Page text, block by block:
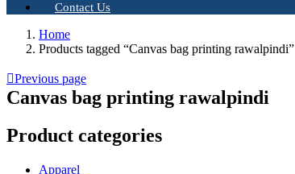
Contact Us
Home
Products tagged “Canvas bag printing rawalpindi”
Previous page
Canvas bag printing rawalpindi
Product categories
Apparel